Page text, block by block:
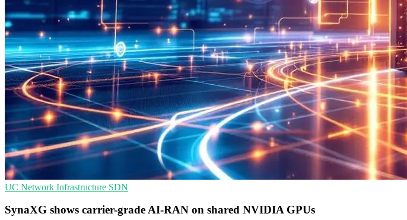
UC Network Infrastructure SDN
SynaXG shows carrier-grade AI-RAN on shared NVIDIA GPUs